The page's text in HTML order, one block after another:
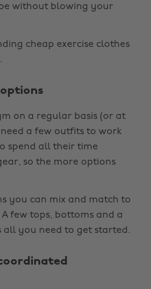
without blowing your
cheap exercise clothes
on a regular basis (or at
a few outfits to work
spend all their time
so the more options
you can mix and match to
few tops, bottoms and a
all you need to get started.